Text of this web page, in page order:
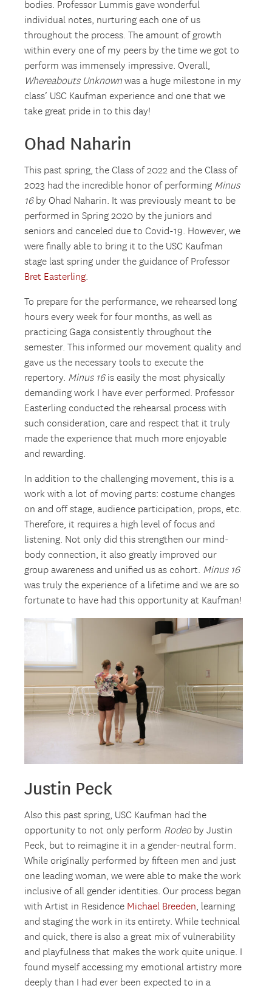
bodies. Professor Lummis gave wonderful
individual notes, nurturing each one of us
throughout the process. The amount of growth
within every one of my peers by the time we got to
perform was immensely impressive. Overall,
Whereabouts Unknown was a huge milestone in my
class’ USC Kaufman experience and one that we
take great pride in to this day!
Ohad Naharin
This past spring, the Class of 2022 and the Class of
2023 had the incredible honor of performing Minus
16by Ohad Naharin. It was previously meant to be
performed in Spring 2020 by the juniors and
seniors and canceled due to Covid-19. However, we
were finally able to bring it to the USC Kaufman
stage last spring under the guidance of Professor
Bret Easterling.
To prepare for the performance, we rehearsed long
hours every week for four months, as well as
practicing Gaga consistently throughout the
semester. This informed our movement quality and
gave us the necessary tools to execute the
repertory. Minus 16is easily the most physically
demanding work I have ever performed. Professor
Easterling conducted the rehearsal process with
such consideration, care and respect that it truly
made the experience that much more enjoyable
and rewarding.
In addition to the challenging movement, this is a
work with a lot of moving parts: costume changes
on and off stage, audience participation, props, etc.
Therefore, it requires a high level of focus and
listening. Not only did this strengthen our mind-
body connection, it also greatly improved our
group awareness and unified us as cohort. Minus 16
was truly the experience of a lifetime and we are so
fortunate to have had this opportunity at Kaufman!
Justin Peck
Also this past spring, USC Kaufman had the
opportunity to not only perform Rodeoby Justin
Peck, but to reimagine it in a gender-neutral form.
While originally performed by fifteen men and just
one leading woman, we were able to make the work
inclusive of all gender identities. Our process began
with Artist in Residence Michael Breeden, learning
and staging the work in its entirety. While technical
and quick, there is also a great mix of vulnerability
and playfulness that makes the work quite unique. I
found myself accessing my emotional artistry more
deeply than I had ever been expected to in a